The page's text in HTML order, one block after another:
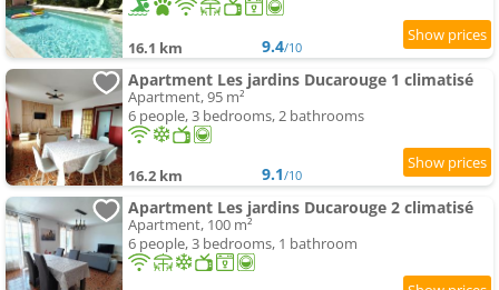
16.1 km 9.4/10
Apartment Les jardins Ducarouge 1 climatisé
Apartment, 95 m²
6 people, 3 bedrooms, 2 bathrooms
16.2 km 9.1/10
Apartment Les jardins Ducarouge 2 climatisé
Apartment, 100 m²
6 people, 3 bedrooms, 1 bathroom